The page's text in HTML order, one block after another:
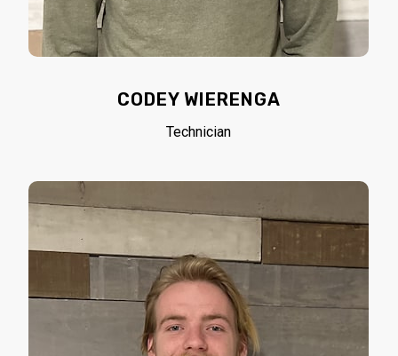
CODEY WIERENGA
Technician